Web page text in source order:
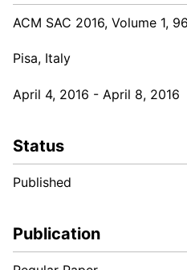
ACM SAC 2016, Volume 1,
Pisa, Italy
April 4, 2016 - April 8, 2016
Status
Published
Publication